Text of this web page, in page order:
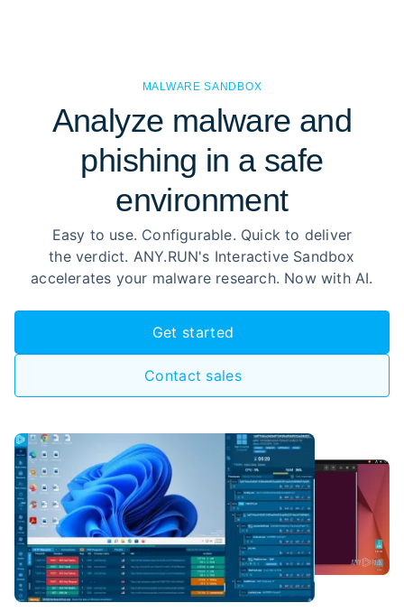
MALWARE SANDBOX
Analyze malware and
phishing in a safe
environment
Easy to use. Configurable. Quick to deliver
the verdict. ANY.RUN's Interactive Sandbox
accelerates your malware research. Now with AI.
Get started
Contact sales